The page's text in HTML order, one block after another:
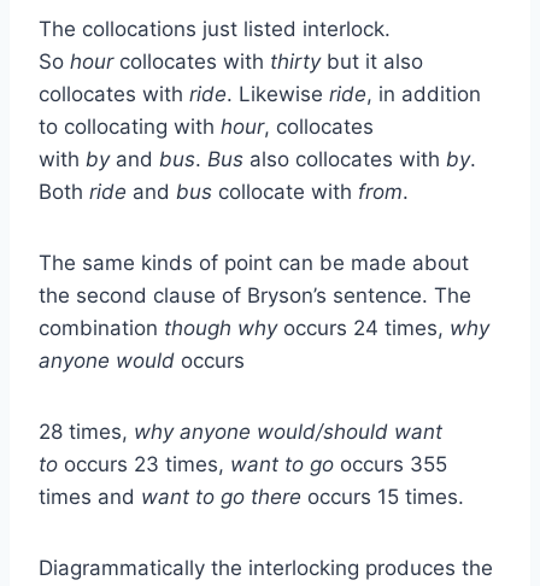
The collocations just listed interlock.
So hour collocates with thirty but it also
collocates with ride. Likewise ride, in addition
to collocating with hour, collocates
with by and bus. Bus also collocates with by.
Both ride and bus collocate with from.
The same kinds of point can be made about
the second clause of Bryson’s sentence. The
combination though why occurs 24 times, why
anyone would occurs
28 times, why anyone would/should want
to occurs 23 times, want to go occurs 355
times and want to go there occurs 15 times.
Diagrammatically the interlocking produces the